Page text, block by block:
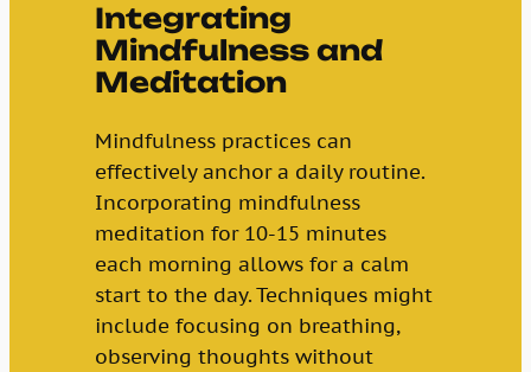
Integrating
Mindfulness and
Meditation
Mindfulness practices can
effectively anchor a daily routine.
Incorporating mindfulness
meditation for 10-15 minutes
each morning allows for a calm
start to the day. Techniques might
include focusing on breathing,
observing thoughts without